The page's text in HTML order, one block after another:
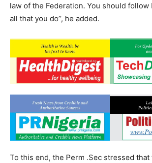
law of the Federation. You should follow
all that you do’’, he added.
To this end, the Perm .Sec stressed